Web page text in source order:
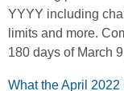
YYYY including
limits and more.
180 days of March
What the April